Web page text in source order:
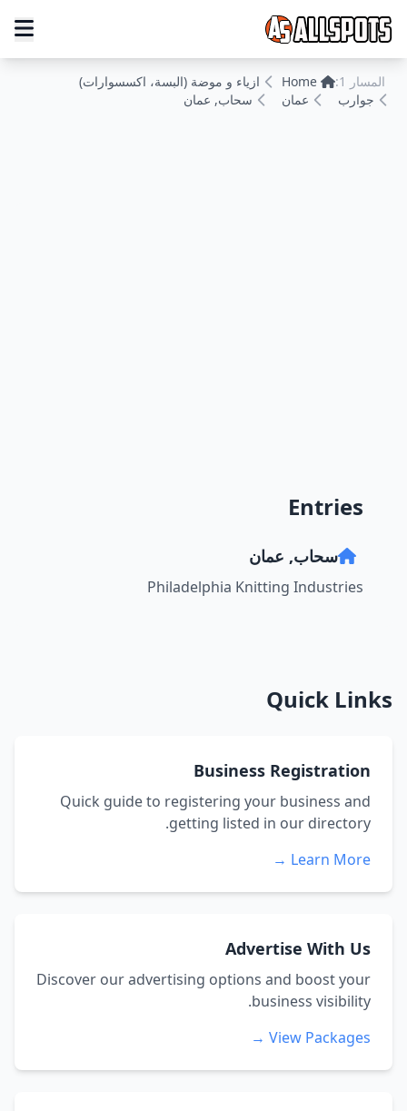
المسار 1: Home
ازياء و موضة (البسة، اكسسوارات)
جوارب
عمان سحاب, عمان
Entries
سحاب, عمان
Philadelphia Knitting Industries
Quick Links
Business Registration
Quick guide to registering your business and
getting listed in our directory.
Learn More →
Advertise With Us
Discover our advertising options and boost your
business visibility.
View Packages →